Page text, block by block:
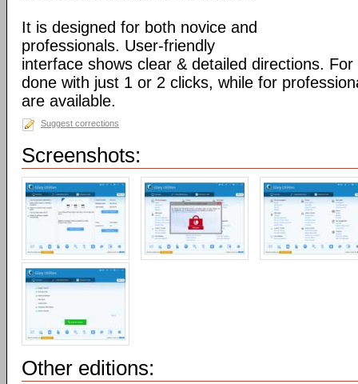
It is designed for both novice and
professionals. User-friendly
interface shows clear & detailed directions.
done with just 1 or 2 clicks, while for
are available.
Suggest corrections
Screenshots:
Other editions: